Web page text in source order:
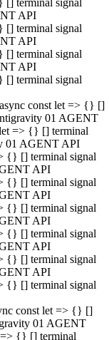
terminal signal
API
terminal signal
API
terminal signal
API
terminal signal
const let => {} []
01 AGENT
=> {} [] terminal
01 AGENT API
{} [] terminal signal
API
{} [] terminal signal
API
{} [] terminal signal
API
{} [] terminal signal
API
{} [] terminal signal
API
{} [] terminal signal
const let => {} []
01 AGENT
{} [] terminal